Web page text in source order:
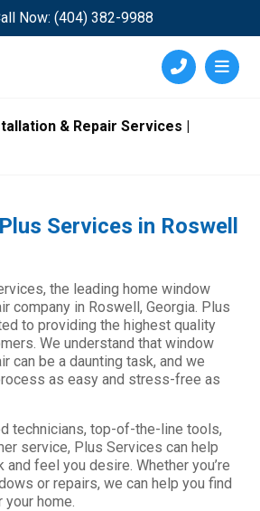
Now: (404) 382-9988
& Repair Services |
Services in Roswell
the leading home window
company in Roswell, Georgia. Plus
to providing the highest quality
We understand that window
can be a daunting task, and we
as easy and stress-free as
technicians, top-of-the-line tools,
service, Plus Services can help
and feel you desire. Whether you’re
or repairs, we can help you find
home.